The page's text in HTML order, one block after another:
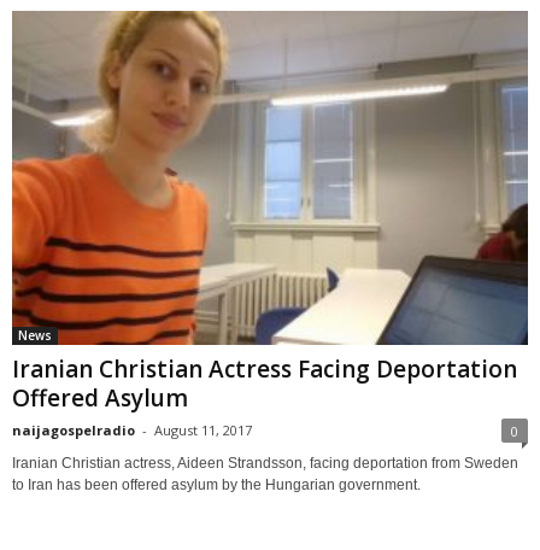
News
Iranian Christian Actress Facing Deportation
Offered Asylum
naijagospelradio - August 11, 2017 0
Iranian Christian actress, Aideen Strandsson, facing deportation from Sweden
to Iran has been offered asylum by the Hungarian government.